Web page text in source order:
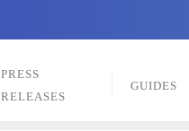
PRESS
RELEASES
GUIDES